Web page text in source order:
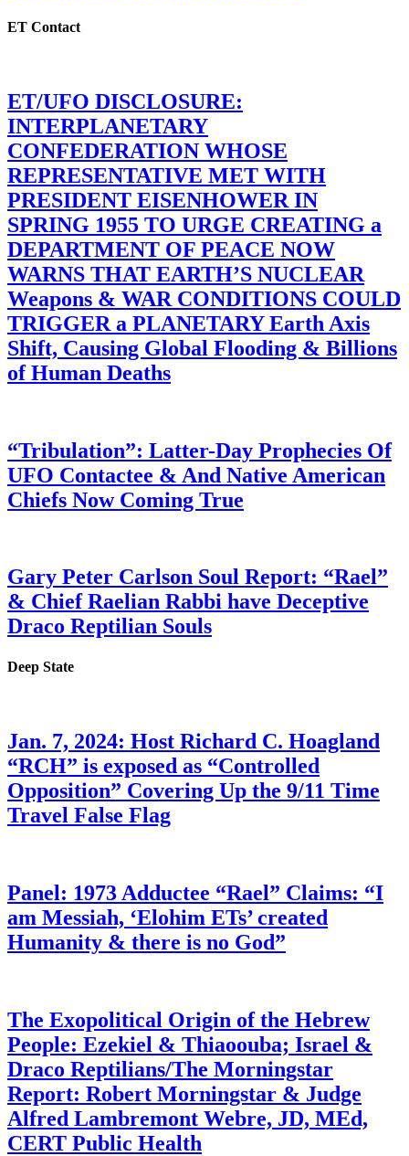
ET Contact
ET/UFO DISCLOSURE:
INTERPLANETARY
CONFEDERATION WHOSE
REPRESENTATIVE MET WITH
PRESIDENT EISENHOWER IN
SPRING 1955 TO URGE CREATING a
DEPARTMENT OF PEACE NOW
WARNS THAT EARTH’S NUCLEAR
Weapons & WAR CONDITIONS COULD
TRIGGER a PLANETARY Earth Axis
Shift, Causing Global Flooding & Billions
of Human Deaths
“Tribulation”: Latter-Day Prophecies Of
UFO Contactee & And Native American
Chiefs Now Coming True
Gary Peter Carlson Soul Report: “Rael”
& Chief Raelian Rabbi have Deceptive
Draco Reptilian Souls
Deep State
Jan. 7, 2024: Host Richard C. Hoagland
“RCH” is exposed as “Controlled
Opposition” Covering Up the 9/11 Time
Travel False Flag
Panel: 1973 Adductee “Rael” Claims: “I
am Messiah, ‘Elohim ETs’ created
Humanity & there is no God”
The Exopolitical Origin of the Hebrew
People: Ezekiel & Thiaoouba; Israel &
Draco Reptilians/The Morningstar
Report: Robert Morningstar & Judge
Alfred Lambremont Webre, JD, MEd,
CERT Public Health